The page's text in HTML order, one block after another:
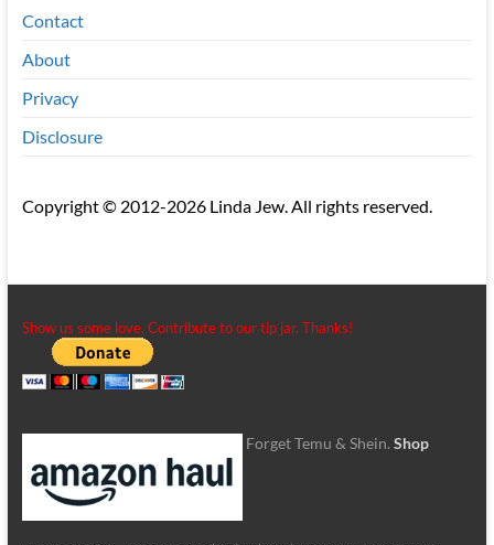
Contact
About
Privacy
Disclosure
Copyright © 2012-2026 Linda Jew. All rights reserved.
Show us some love. Contribute to our tip jar. Thanks!
Forget Temu & Shein. Shop